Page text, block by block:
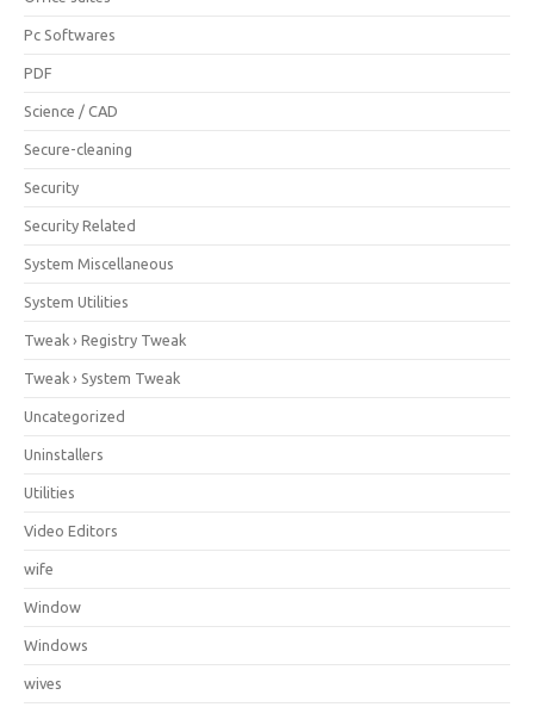
Pc Softwares
PDF
Science / CAD
Secure-cleaning
Security
Security Related
System Miscellaneous
System Utilities
Tweak › Registry Tweak
Tweak › System Tweak
Uncategorized
Uninstallers
Utilities
Video Editors
wife
Window
Windows
wives